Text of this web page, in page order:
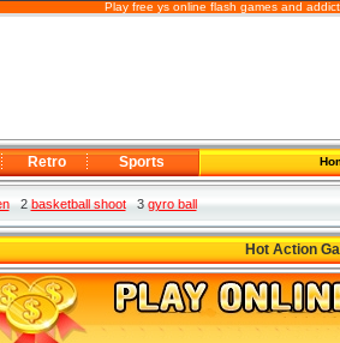
Play free ys online flash games and
Retro Sports
2basketball shoot3gyro ball
Hot Action